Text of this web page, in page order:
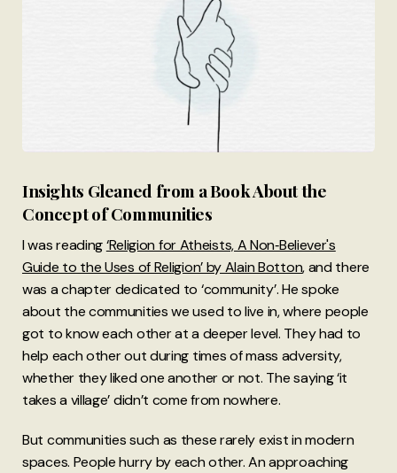
Insights Gleaned from a Book About the
Concept of Communities
I was reading‘Religion for Atheists, A Non‐Believer's
Guide to the Uses of Religion’ by Alain Botton, and there
was a chapter dedicated to ‘community’. He spoke
about the communities we used to live in, where people
got to know each other at a deeper level. They had to
help each other out during times of mass adversity,
whether they liked one another or not. The saying ‘it
takes a village’ didn’t come from nowhere.
But communities such as these rarely exist in modern
spaces. People hurry by each other. An approaching